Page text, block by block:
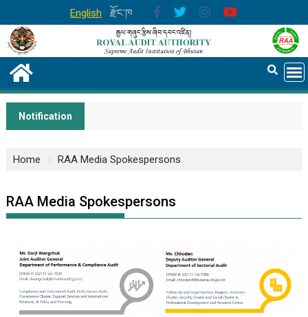
English རྫོང་ཁ
Notification
Home RAA Media Spokespersons
RAA Media Spokespersons